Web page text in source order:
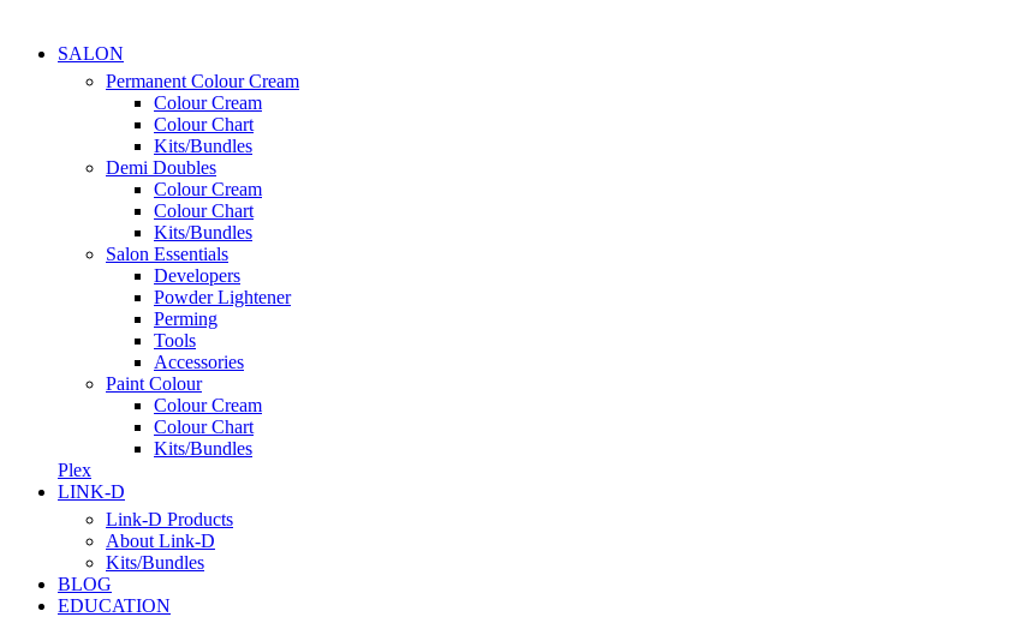
SALON
Permanent Colour Cream
Colour Cream
Colour Chart
Kits/Bundles
Demi Doubles
Colour Cream
Colour Chart
Kits/Bundles
Salon Essentials
Developers
Powder Lightener
Perming
Tools
Accessories
Paint Colour
Colour Cream
Colour Chart
Kits/Bundles
Plex
LINK-D
Link-D Products
About Link-D
Kits/Bundles
BLOG
EDUCATION